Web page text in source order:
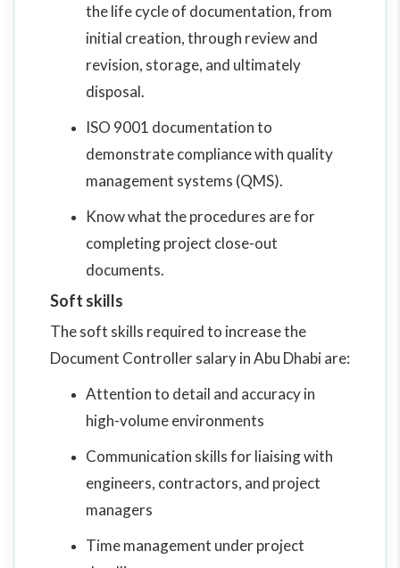
the life cycle of documentation, from
initial creation, through review and
revision, storage, and ultimately
disposal.
ISO 9001 documentation to
demonstrate compliance with quality
management systems (QMS).
Know what the procedures are for
completing project close-out
documents.
Soft skills
The soft skills required to increase the
Document Controller salary in Abu Dhabi are:
Attention to detail and accuracy in
high-volume environments
Communication skills for liaising with
engineers, contractors, and project
managers
Time management under project